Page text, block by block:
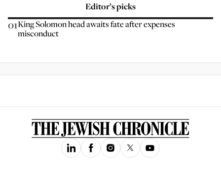
Editor’s picks
01King Solomon head awaits fate after expenses
misconduct